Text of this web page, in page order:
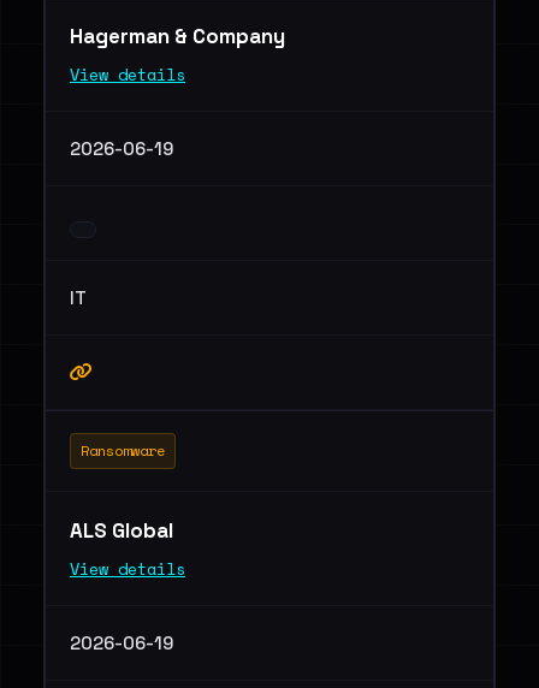
Hagerman & Company
View details
2026-06-19
IT
Ransomware
ALS Global
View details
2026-06-19